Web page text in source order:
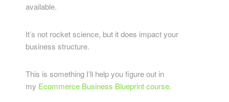
available.
It’s not rocket science, but it does impact your
business structure.
This is something I’ll help you figure out in
my Ecommerce Business Blueprint course.